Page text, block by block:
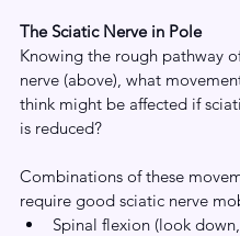
The Sciatic Nerve in Pole
Knowing the rough pathway
nerve (above), what
think might be affected if
is reduced?
Combinations of these
require good sciatic nerve
Spinal flexion (look